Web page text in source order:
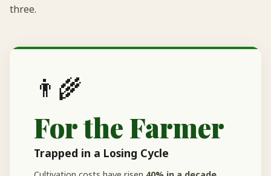
three.
👨‍🌾
For the Farmer
Trapped in a Losing Cycle